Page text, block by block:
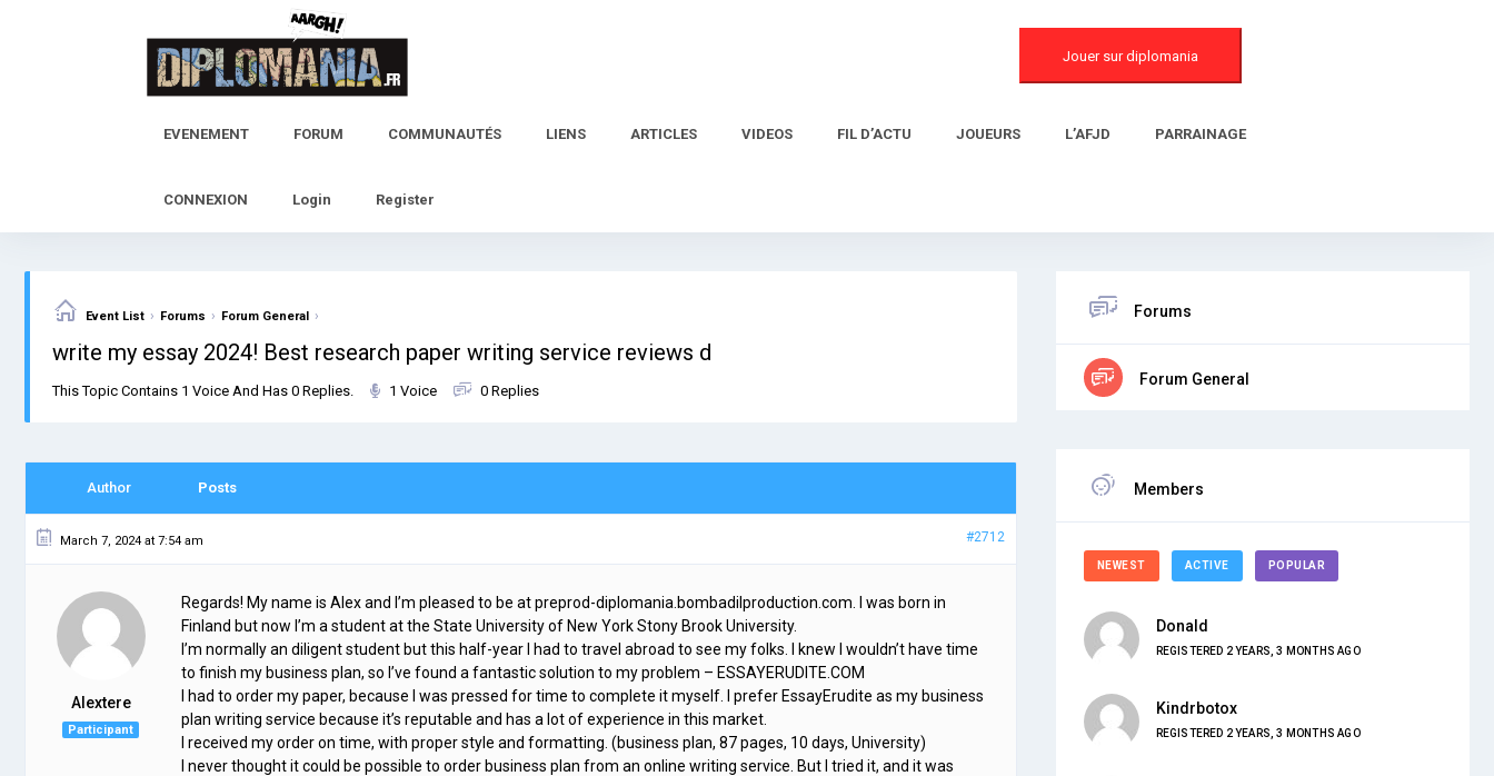
Jouer sur diplomania
EVENEMENT FORUM COMMUNAUTÉS LIENS ARTICLES VIDEOS FIL D’ACTU JOUEURS L’AFJD PARRAINAGE
CONNEXION Login Register
Event List › Forums › Forum General ›
write my essay 2024! Best research paper writing service reviews d
This Topic Contains 1 Voice And Has 0 Replies. 1 Voice 0 Replies
Author Posts
March 7, 2024 at 7:54 am #2712
Alextere
Participant
Regards! My name is Alex and I’m pleased to be at preprod-diplomania.bombadilproduction.com. I was born in
Finland but now I’m a student at the State University of New York Stony Brook University.
I’m normally an diligent student but this half-year I had to travel abroad to see my folks. I knew I wouldn’t have time
to finish my business plan, so I’ve found a fantastic solution to my problem – ESSAYERUDITE.COM
I had to order my paper, because I was pressed for time to complete it myself. I prefer EssayErudite as my business
plan writing service because it’s reputable and has a lot of experience in this market.
I received my order on time, with proper style and formatting. (business plan, 87 pages, 10 days, University)
I never thought it could be possible to order business plan from an online writing service. But I tried it, and it was
Forums
Forum General
Members
NEWEST ACTIVE POPULAR
Donald
REGISTERED 2 YEARS, 3 MONTHS AGO
Kindrbotox
REGISTERED 2 YEARS, 3 MONTHS AGO